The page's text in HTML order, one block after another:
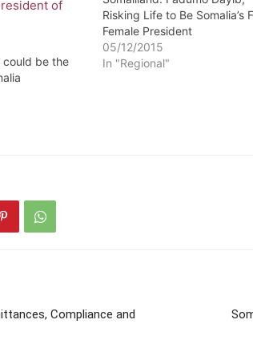
could be the
Risking Life to Be Somalia’s
Female President
05/12/2015
In "Regional"
Compliance and